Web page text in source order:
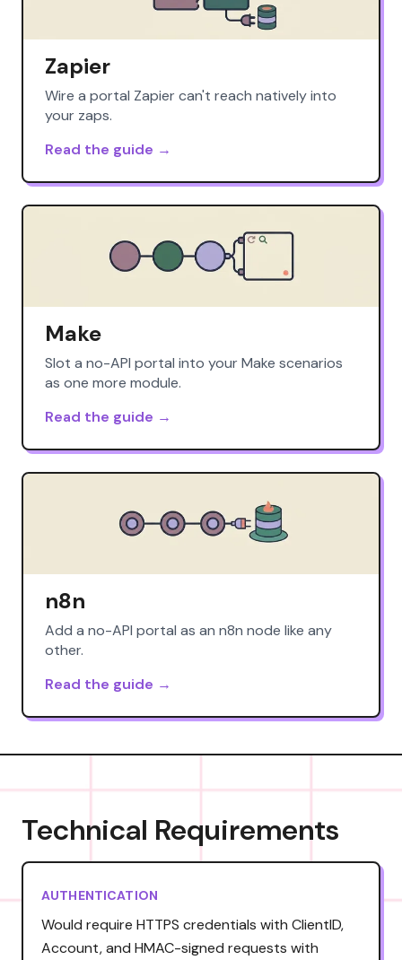
Zapier
Wire a portal Zapier can't reach natively into
your zaps.
Read the guide →
Make
Slot a no-API portal into your Make scenarios
as one more module.
Read the guide →
n8n
Add a no-API portal as an n8n node like any
other.
Read the guide →
Technical Requirements
AUTHENTICATION
Would require HTTPS credentials with ClientID,
Account, and HMAC-signed requests with